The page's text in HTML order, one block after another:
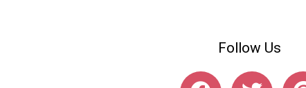
Follow Us